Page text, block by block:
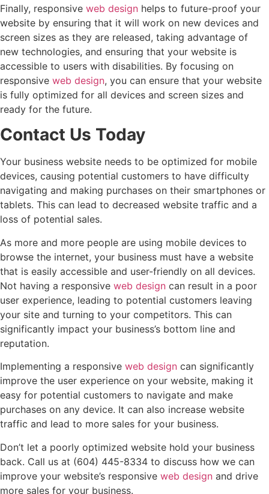
Finally, responsive web design helps to future-proof your
website by ensuring that it will work on new devices and
screen sizes as they are released, taking advantage of
new technologies, and ensuring that your website is
accessible to users with disabilities. By focusing on
responsive web design, you can ensure that your website
is fully optimized for all devices and screen sizes and
ready for the future.
Contact Us Today
Your business website needs to be optimized for mobile
devices, causing potential customers to have difficulty
navigating and making purchases on their smartphones or
tablets. This can lead to decreased website traffic and a
loss of potential sales.
As more and more people are using mobile devices to
browse the internet, your business must have a website
that is easily accessible and user-friendly on all devices.
Not having a responsive web design can result in a poor
user experience, leading to potential customers leaving
your site and turning to your competitors. This can
significantly impact your business’s bottom line and
reputation.
Implementing a responsive web design can significantly
improve the user experience on your website, making it
easy for potential customers to navigate and make
purchases on any device. It can also increase website
traffic and lead to more sales for your business.
Don’t let a poorly optimized website hold your business
back. Call us at (604) 445-8334 to discuss how we can
improve your website’s responsive web design and drive
more sales for your business.